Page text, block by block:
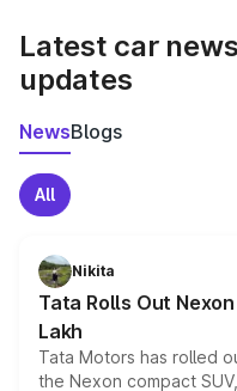
Latest car
updates
NewsBlogs
All
Nikita
Tata Rolls Out
Lakh
Tata Motors has rolled
the Nexon compact